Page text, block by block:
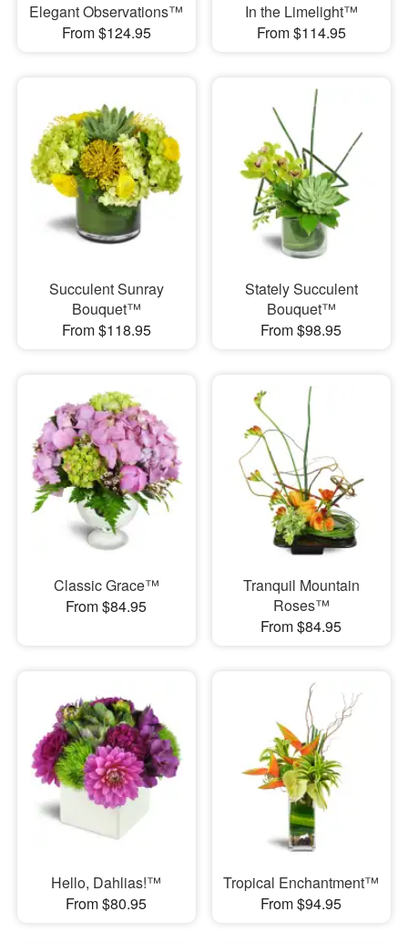
Elegant Observations™
From $124.95
In the Limelight™
From $114.95
Succulent Sunray
Bouquet™
From $118.95
Stately Succulent
Bouquet™
From $98.95
Classic Grace™
From $84.95
Tranquil Mountain
Roses™
From $84.95
Hello, Dahlias!™
From $80.95
Tropical Enchantment™
From $94.95